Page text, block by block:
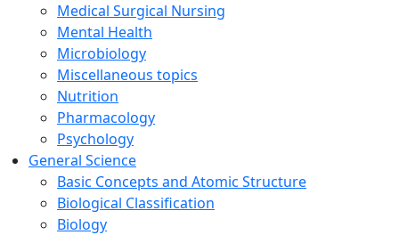
Medical Surgical Nursing
Mental Health
Microbiology
Miscellaneous topics
Nutrition
Pharmacology
Psychology
General Science
Basic Concepts and Atomic Structure
Biological Classification
Biology